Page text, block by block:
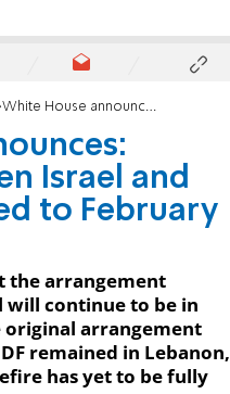
White House announces: Ceasefire between Israel and Lebanon extended to February 18
Israel and
to February
the arrangement
will continue to be in
original arrangement
remained in Lebanon,
has yet to be fully